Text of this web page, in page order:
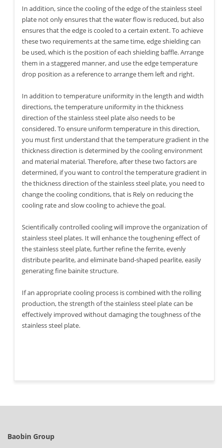
In addition, since the cooling of the edge of the stainless steel
plate not only ensures that the water flow is reduced, but also
ensures that the edge is cooled to a certain extent. To achieve
these two requirements at the same time, edge shielding can
be used, which is the position of each shielding baffle. Arrange
them in a staggered manner, and use the edge temperature
drop position as a reference to arrange them left and right.
In addition to temperature uniformity in the length and width
directions, the temperature uniformity in the thickness
direction of the stainless steel plate also needs to be
considered. To ensure uniform temperature in this direction,
you must first understand that the temperature gradient in the
thickness direction is determined by the cooling environment
and material material. Therefore, after these two factors are
determined, if you want to control the temperature gradient in
the thickness direction of the stainless steel plate, you need to
change the cooling conditions, that is Rely on reducing the
cooling rate and slow cooling to achieve the goal.
Scientifically controlled cooling will improve the organization of
stainless steel plates. It will enhance the toughening effect of
the stainless steel plate, further refine the ferrite, evenly
distribute pearlite, and eliminate band-shaped pearlite, easily
generating fine bainite structure.
If an appropriate cooling process is combined with the rolling
production, the strength of the stainless steel plate can be
effectively improved without damaging the toughness of the
stainless steel plate.
Baobin Group